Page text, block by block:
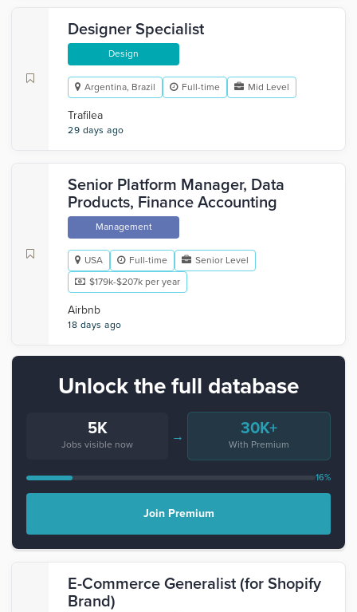
Designer Specialist
Design
Argentina, Brazil Full-time Mid Level
Trafilea
29 days ago
Senior Platform Manager, Data
Products, Finance Accounting
Management
USA Full-time
Senior Level
$179k-$207k per year
Airbnb
18 days ago
Unlock the full database
5K
Jobs visible now
→ 30K+
With Premium
16%
Join Premium
E-Commerce Generalist (for Shopify
Brand)